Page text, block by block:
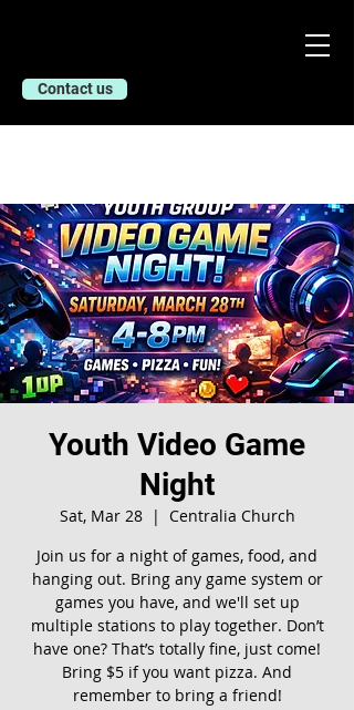
Contact us
Youth Video Game
Night
Sat, Mar 28
  |
Centralia Church
Join us for a night of games, food, and
hanging out. Bring any game system or
games you have, and we'll set up
multiple stations to play together. Don’t
have one? That’s totally fine, just come!
Bring $5 if you want pizza. And
remember to bring a friend!